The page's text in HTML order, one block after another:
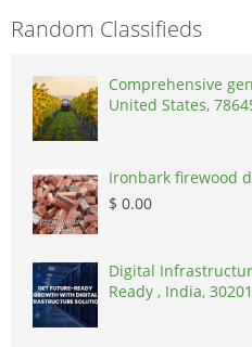
Random Classifieds
Comprehensive
United States,
Ironbark firewood
$ 0.00
Digital
Ready , India,